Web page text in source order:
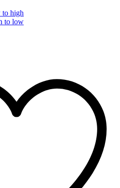
to high
to low